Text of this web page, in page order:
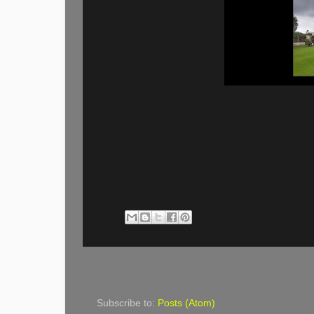
Subscribe to: Posts (Atom)